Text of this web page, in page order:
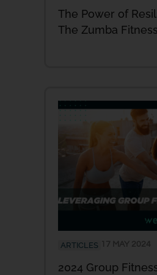
The Power of
The Zumba
ARTICLES
2024 Group